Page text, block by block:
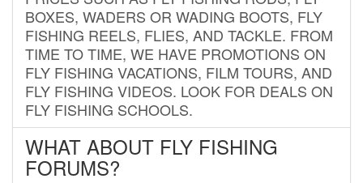
BOXES, WADERS OR WADING BOOTS, FLY
FISHING REELS, FLIES, AND TACKLE. FROM
TIME TO TIME, WE HAVE PROMOTIONS ON
FLY FISHING VACATIONS, FILM TOURS, AND
FLY FISHING VIDEOS. LOOK FOR DEALS ON
FLY FISHING SCHOOLS.
WHAT ABOUT FLY FISHING
FORUMS?